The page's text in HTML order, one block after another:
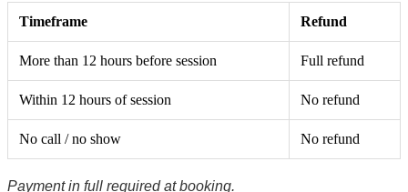
Timeframe Refund
More than 12 hours before session Full refund
Within 12 hours of session No refund
No call / no show No refund
Payment in full required at booking.